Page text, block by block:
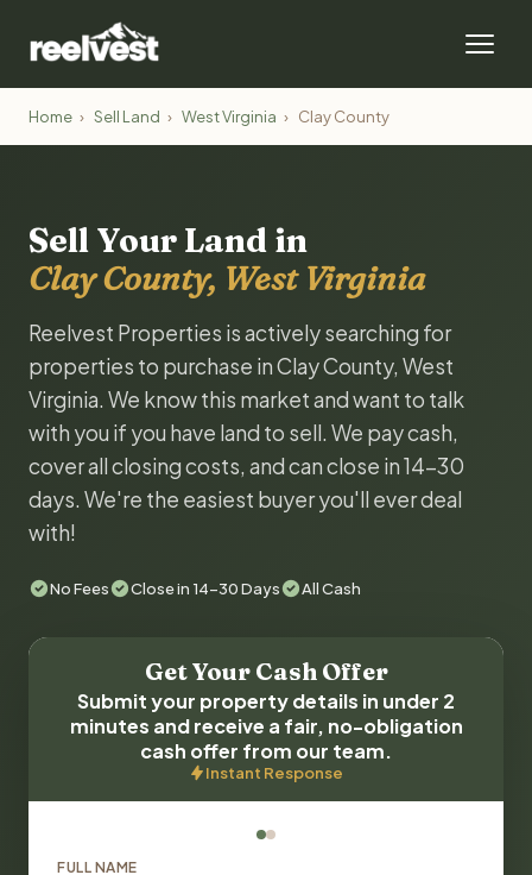
Home › Sell Land › West Virginia › Clay County
Sell Your Land in
Clay County, West Virginia
Reelvest Properties is actively searching for
properties to purchase in Clay County, West
Virginia. We know this market and want to talk
with you if you have land to sell. We pay cash,
cover all closing costs, and can close in 14-30
days. We're the easiest buyer you'll ever deal
with!
No Fees Close in 14-30 Days All Cash
Get Your Cash Offer
Submit your property details in under 2
minutes and receive a fair, no-obligation
cash offer from our team.
Instant Response
FULL NAME